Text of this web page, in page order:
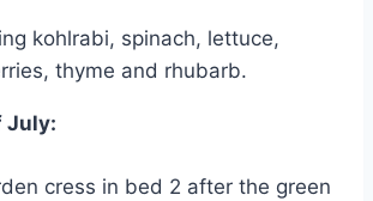
kohlrabi, spinach, lettuce,
thyme and rhubarb.
July:
cress in bed 2 after the green